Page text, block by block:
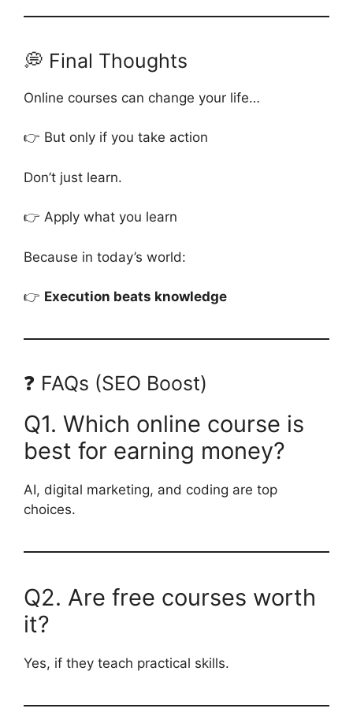
💭 Final Thoughts
Online courses can change your life…
👉 But only if you take action
Don’t just learn.
👉 Apply what you learn
Because in today’s world:
👉 Execution beats knowledge
❓ FAQs (SEO Boost)
Q1. Which online course is
best for earning money?
AI, digital marketing, and coding are top
choices.
Q2. Are free courses worth
it?
Yes, if they teach practical skills.